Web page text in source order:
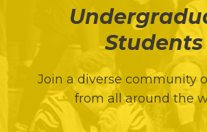
Students
Join a diverse community
from all around the